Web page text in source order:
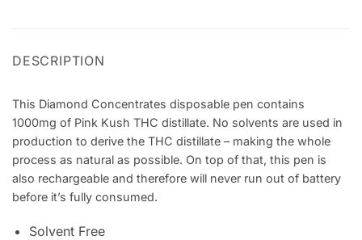
DESCRIPTION
This Diamond Concentrates disposable pen contains
1000mg of Pink Kush THC distillate. No solvents are used in
production to derive the THC distillate – making the whole
process as natural as possible. On top of that, this pen is
also rechargeable and therefore will never run out of battery
before it’s fully consumed.
Solvent Free